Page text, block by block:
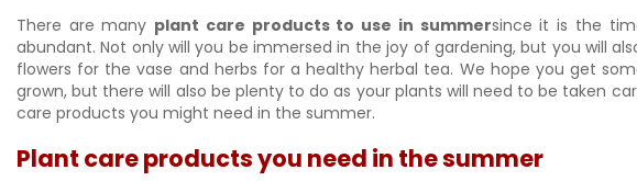
There are many plant care products to use in summer​since it is the
abundant. Not only will you be immersed in the joy of gardening, but you will
flowers for the vase and herbs for a healthy herbal tea. We hope you get
grown, but there will also be plenty to do as your plants will need to be taken
care products you might need in the summer.
Plant care products you need in the summer